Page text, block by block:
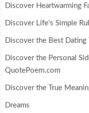
Discover Heartwarming
Discover Life's Simple
Discover the Best Dating
Discover the Personal
QuotePoem.com
Discover the True
Dreams